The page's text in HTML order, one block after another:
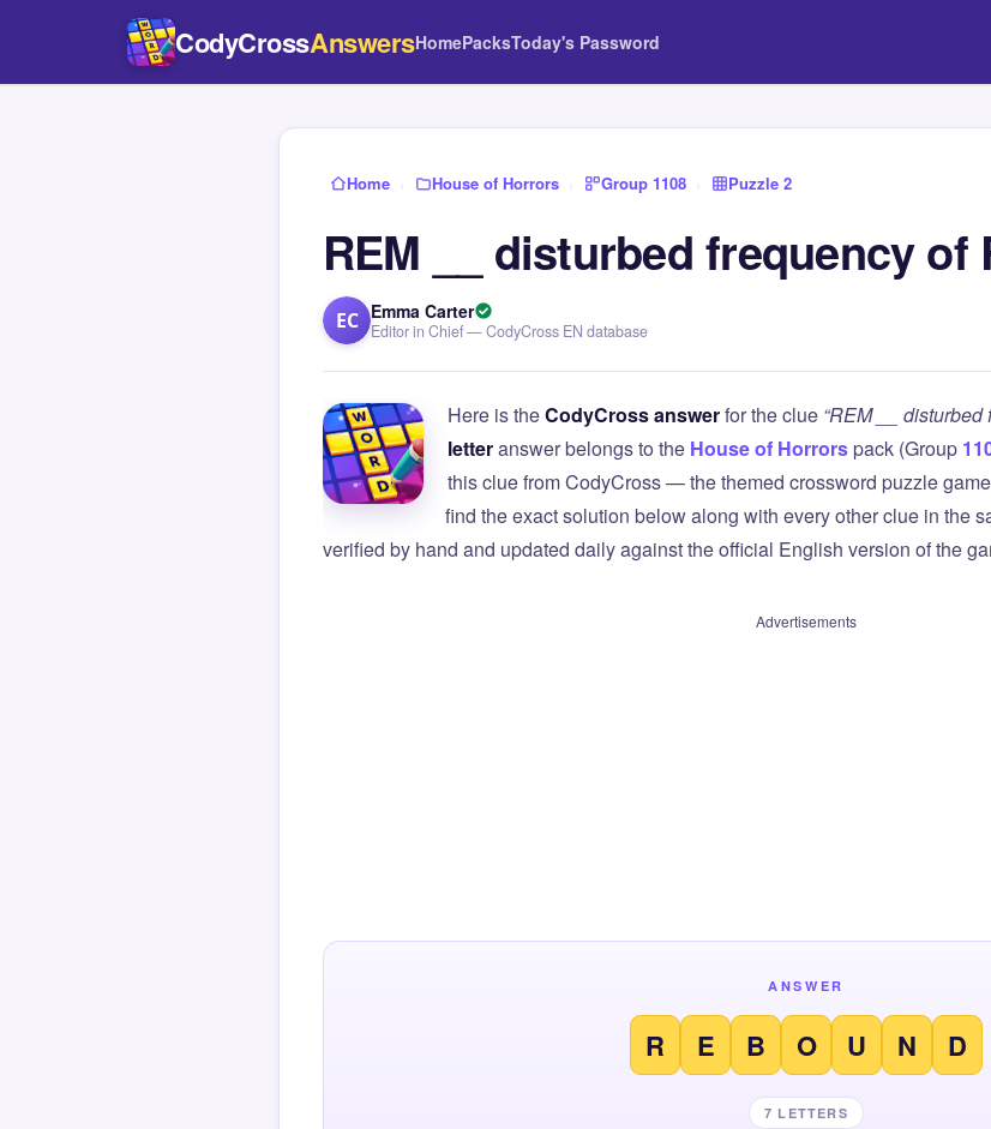
CodyCrossAnswersHomePacksToday's Password
Home › House of Horrors › Group 1108 › Puzzle 2
REM __ disturbed frequency of
EC Emma Carter
Editor in Chief — CodyCross EN database
Here is theCodyCross answerfor the clue “REM __
letteranswer belongs to the House of Horrorspack (Group
this clue from CodyCross — the themed crossword puzzle
find the exact solution below along with every other clue in the
verified by hand and updated daily against the official English version of the
Advertisements
ANSWER
R E B O U N D
7 LETTERS